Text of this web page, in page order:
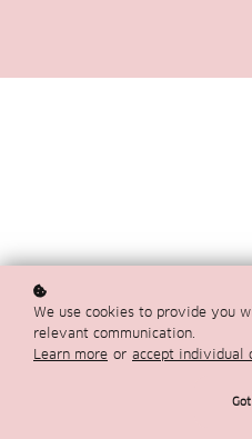
We use cookies to provide you
relevant communication.
Learn more or accept individual